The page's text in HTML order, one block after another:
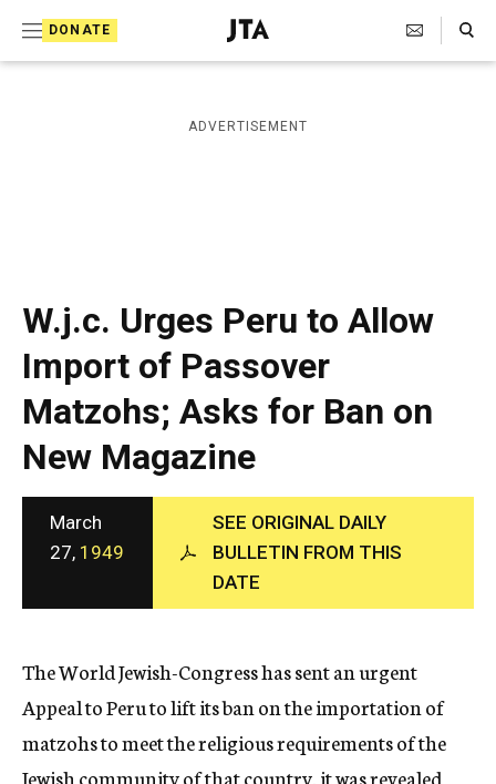
DONATE
J
e
i
s
a
p
h
i
c
A
g
e
n
c
y
Search Toggle
ADVERTISEMENT
W.j.c. Urges Peru to Allow
Import of Passover
Matzohs; Asks for Ban on
New Magazine
March
27, 1949
SEE ORIGINAL DAILY
BULLETIN FROM THIS
DATE
The World Jewish-Congress has sent an urgent
Appeal to Peru to lift its ban on the importation of
matzohs to meet the religious requirements of the
Jewish community of that country, it was revealed